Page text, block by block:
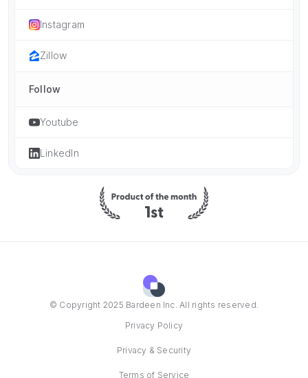
Instagram
Zillow
Follow
Youtube
LinkedIn
© Copyright 2025 Bardeen Inc. All rights reserved.
Privacy Policy
Privacy & Security
Terms of Service